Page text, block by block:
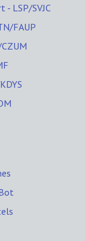
LSP/SVJC
FAUP